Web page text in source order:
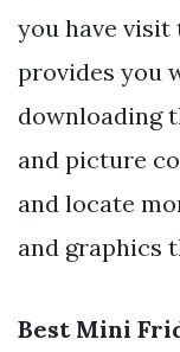
you have visit
provides you
downloading
and picture
and locate
and graphics
Best Mini